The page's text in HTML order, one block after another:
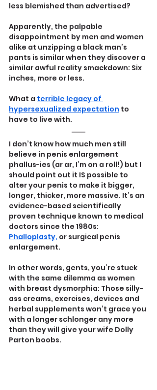
less blemished than advertised?
Apparently, the palpable
disappointment by men and women
alike at unzipping a black man’s
pants is similar when they discover a
similar awful reality smackdown: Six
inches, more or less.
What a terrible legacy of
hypersexualized expectation to
have to live with.
I don’t know how much men still
believe in penis enlargement
phallus-ies (ar ar, I’m on a roll!) but I
should point out it IS possible to
alter your penis to make it bigger,
longer, thicker, more massive. It’s an
evidence-based scientifically
proven technique known to medical
doctors since the 1980s:
Phalloplasty, or surgical penis
enlargement.
In other words, gents, you’re stuck
with the same dilemma as women
with breast dysmorphia: Those silly-
ass creams, exercises, devices and
herbal supplements won’t grace you
with a longer schlonger any more
than they will give your wife Dolly
Parton boobs.